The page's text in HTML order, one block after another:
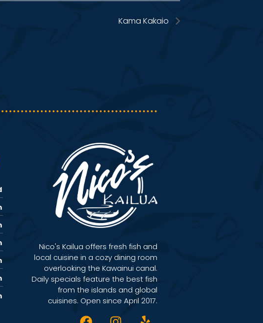
Kama Kakaio
Nico's Kailua offers fresh fish and
local cuisine in a cozy dining room
overlooking the Kawainui canal.
Daily specials feature the best fish
from the islands and global
cuisines. Open since April 2017.